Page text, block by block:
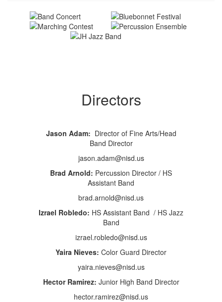
Directors
Jason Adam: Director of Fine Arts/Head
Band Director
jason.adam@nisd.us
Brad Arnold: Percussion Director / HS
Assistant Band
brad.arnold@nisd.us
Izrael Robledo: HS Assistant Band / HS Jazz
Band
izrael.robledo@nisd.us
Yaira Nieves: Color Guard Director
yaira.nieves@nisd.us
Hector Ramirez: Junior High Band Director
hector.ramirez@nisd.us